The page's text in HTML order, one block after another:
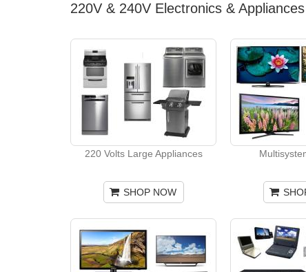
220V & 240V Electronics &
220 Volts Large Appliances
SHOP NOW